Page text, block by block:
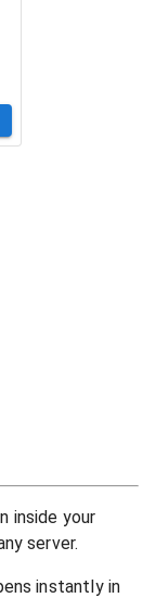
inside your
server.
instantly in